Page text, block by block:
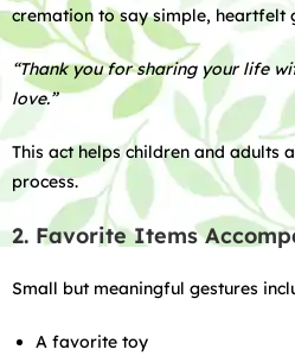
cremation to say simple, heartfelt
“Thank you for sharing your life
love.”
This act helps children and adults
process.
2. Favorite Items
Small but meaningful gestures
A favorite toy